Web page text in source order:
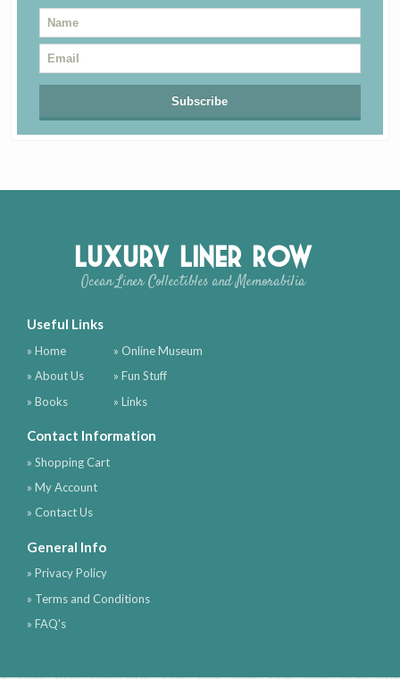
Luxury Liner Row
Ocean Liner Collectibles and Memorabilia
Useful Links
» Home
» About Us
» Books
» Online Museum
» Fun Stuff
» Links
Contact Information
» Shopping Cart
» My Account
» Contact Us
General Info
» Privacy Policy
» Terms and Conditions
» FAQ's